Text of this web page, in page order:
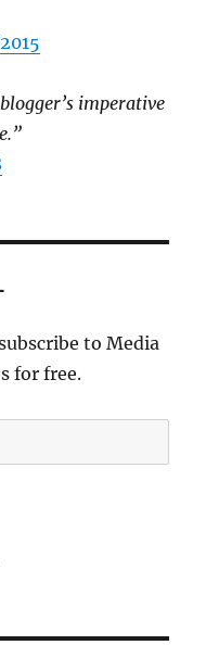
imperative
to Media
for free.